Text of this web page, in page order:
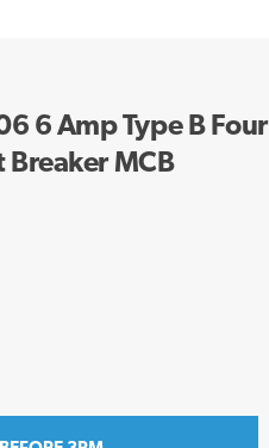
6 Amp Type B Four
Breaker MCB